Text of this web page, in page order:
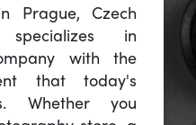
Prague, Czech
specializes in
with the
that today's
Whether you